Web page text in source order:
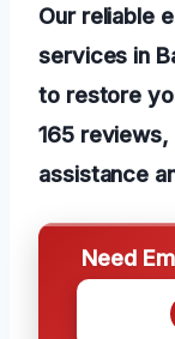
Our reliable
services in
to restore
165
assistance
Need